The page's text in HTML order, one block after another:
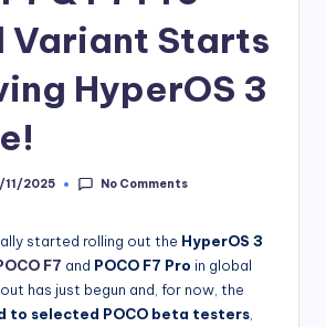
Variant Starts
HyperOS 3
11/2025 No Comments
started rolling out the HyperOS 3
F7 and POCO F7 Pro in global
has just begun and, for now, the
to selected POCO beta testers